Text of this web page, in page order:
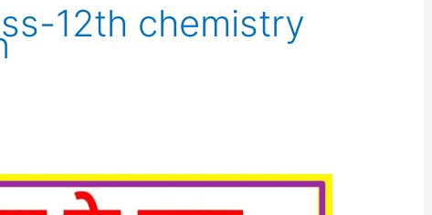
12th chemistry